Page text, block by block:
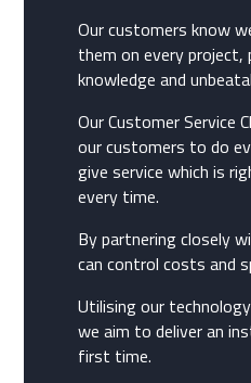
Our customers know
them on every project,
knowledge and
Our Customer Service
our customers to do
give service which is
every time.
By partnering closely
can control costs and
Utilising our
we aim to deliver an
first time.